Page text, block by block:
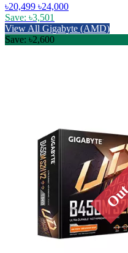
৳20,499 ৳24,000
Save: ৳3,501
View All Gigabyte (AMD)
Save: ৳2,600